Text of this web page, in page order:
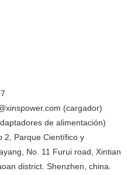
(cargador)
de alimentación)
2, Parque Científico y
No. 11 Furui road, Xintian
district. Shenzhen, china.